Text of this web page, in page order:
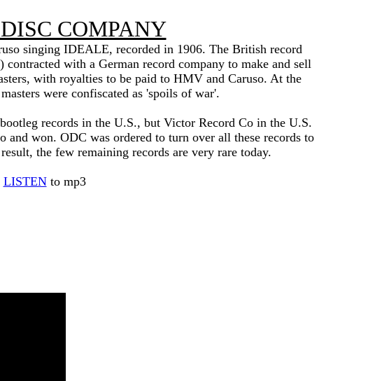
COMPANY
singing IDEALE, recorded in 1906. The British record
with a German record company to make and sell
with royalties to be paid to HMV and Caruso. At the
were confiscated as 'spoils of war'.
records in the U.S., but Victor Record Co in the U.S.
won. ODC was ordered to turn over all these records to
the few remaining records are very rare today.
LISTENto mp3